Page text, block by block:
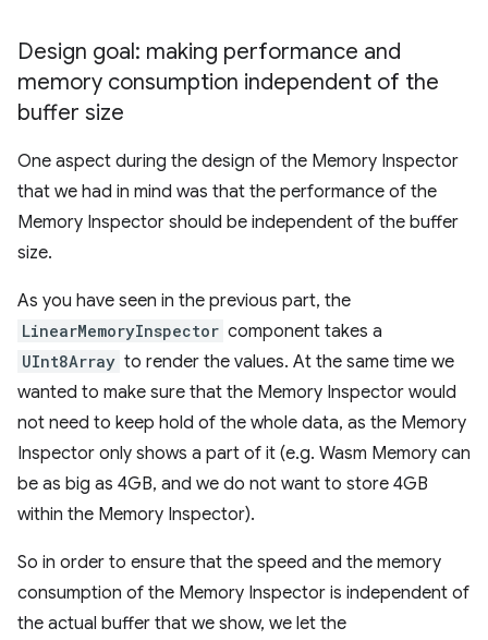
Design goal: making performance and
memory consumption independent of the
buffer size
One aspect during the design of the Memory Inspector
that we had in mind was that the performance of the
Memory Inspector should be independent of the buffer
size.
As you have seen in the previous part, the
LinearMemoryInspector component takes a
UInt8Array to render the values. At the same time we
wanted to make sure that the Memory Inspector would
not need to keep hold of the whole data, as the Memory
Inspector only shows a part of it (e.g. Wasm Memory can
be as big as 4GB, and we do not want to store 4GB
within the Memory Inspector).
So in order to ensure that the speed and the memory
consumption of the Memory Inspector is independent of
the actual buffer that we show, we let the